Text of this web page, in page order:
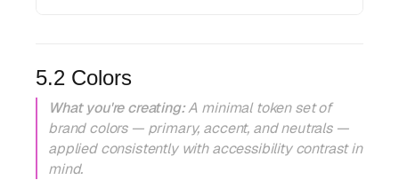
5.2 Colors
What you're creating:A minimal token set of
brand colors — primary, accent, and neutrals —
applied consistently with accessibility contrast in
mind.